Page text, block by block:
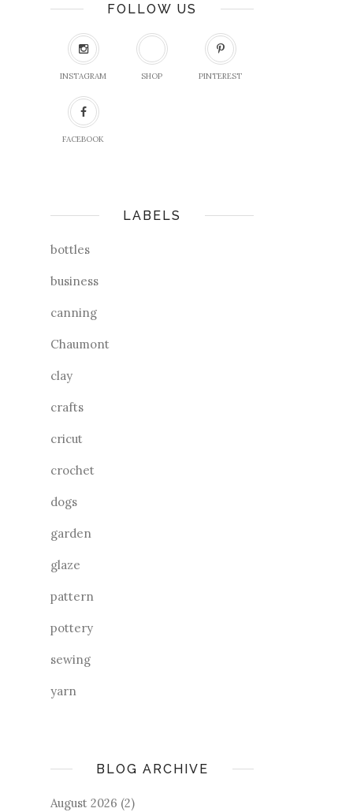
FOLLOW US
INSTAGRAM SHOP PINTEREST
FACEBOOK
LABELS
bottles
business
canning
Chaumont
clay
crafts
cricut
crochet
dogs
garden
glaze
pattern
pottery
sewing
yarn
BLOG ARCHIVE
August 2026 (2)